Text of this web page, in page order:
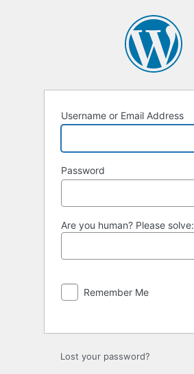
Username or Email Address
Password
Are you human? Please solve:
Remember Me
Lost your password?